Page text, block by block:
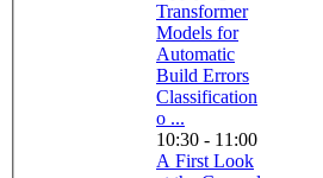
Transformer
Models for
Automatic
Build Errors
Classification
o ...
10:30 - 11:00
A First Look